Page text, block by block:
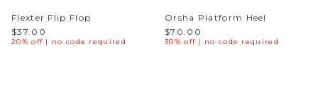
Flexter Flip Flop
$37.00
20% off | no code required
Orsha Platform Heel
$70.00
30% off | no code required